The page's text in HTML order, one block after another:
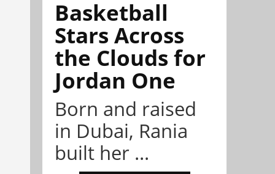
Basketball
Stars Across
the Clouds for
Jordan One
Born and raised
in Dubai, Rania
built her ...